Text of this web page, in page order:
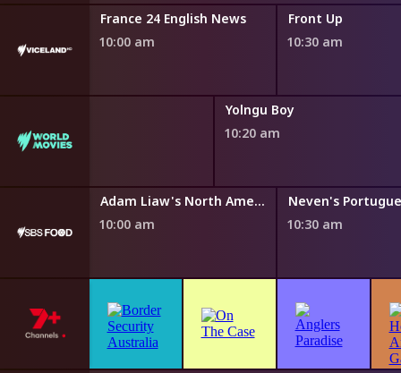
France 24 English News
10:00 am
Front Up
10:30 am
Yolngu Boy
10:20 am
Adam Liaw's North American Fan Feast
10:00 am
10:30 am